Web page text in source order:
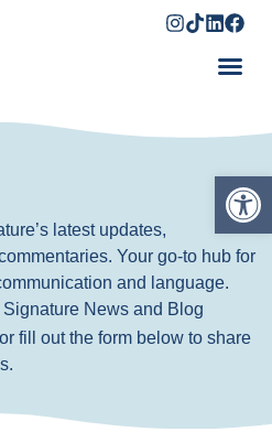
latest updates,
Your go-to hub for
and language.
News and Blog
or fill out the form below to share